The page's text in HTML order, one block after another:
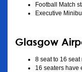
Football Match
Executive
Glasgow
8 seat to 16 seat
16 seaters have